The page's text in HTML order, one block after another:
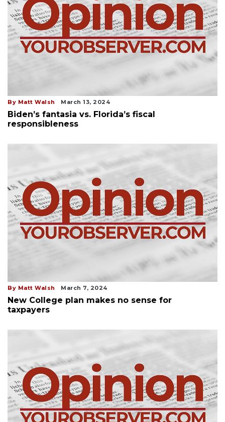
By Matt Walsh March 13, 2024
Biden’s fantasia vs. Florida’s fiscal
responsibleness
By Matt Walsh March 7, 2024
New College plan makes no sense for
taxpayers